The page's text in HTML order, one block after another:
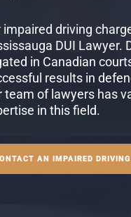
impaired driving
DUI Lawyer.
in Canadian
results in
team of lawyers has
in this field.
AN IMPAIRED